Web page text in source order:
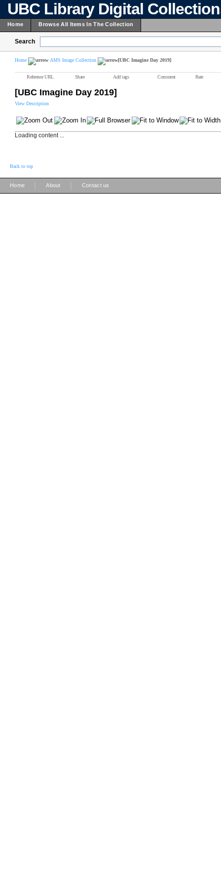
UBC Library Digital
Home Browse All Items In The Collection
Search
Home AMS Image Collection [UBC Imagine Day 2019]
Reference URL Share Add tags Comment Rate
[UBC Imagine Day 2019]
View Description
Loading content ...
Back to top
Home About Contact us